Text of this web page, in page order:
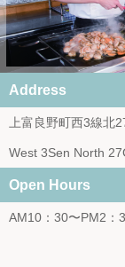
Address
上富良野町西3線北
West 3Sen North
Open Hours
AM10：30〜PM2：